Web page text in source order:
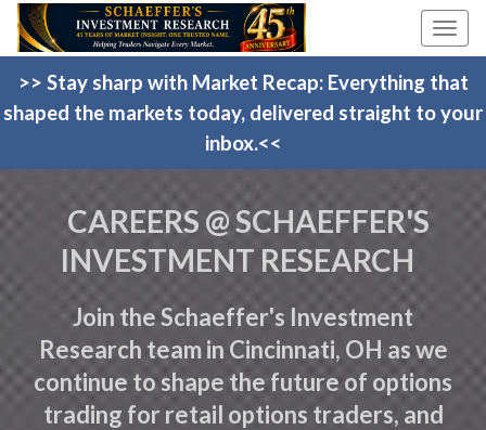
Toggle
>> Stay sharp with Market Recap: Everything that
shaped the markets today, delivered straight to your
inbox.<<
CAREERS @ SCHAEFFER'S
INVESTMENT RESEARCH
Join the Schaeffer's Investment
Research team in Cincinnati, OH as we
continue to shape the future of options
trading for retail options traders, and